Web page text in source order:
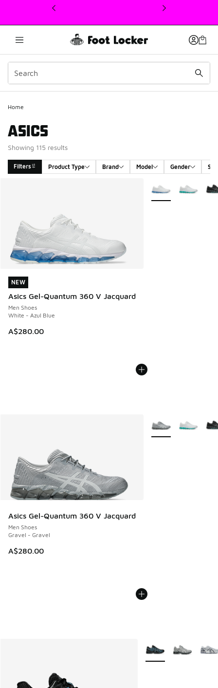
This link will open in a new window
Home
ASICS
Showing 115 results
Filters Product Type Brand Model Gender
NEW
Asics Gel-Quantum 360 V Jacquard
Men Shoes
White - Azul Blue
A$280.00
NEW
More Colors
Asics Gel-Quantum 360 V Jacquard
Men Shoes
Gravel - Gravel
A$280.00
More Colors
More Colors Available